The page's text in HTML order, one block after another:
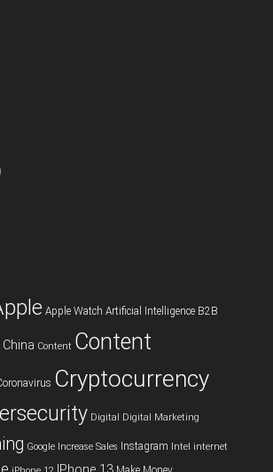
Apple Watch Artificial Intelligence B2B
China Content Content
Cryptocurrency
Digital Digital Marketing
Google Increase Sales Instagram Intel internet